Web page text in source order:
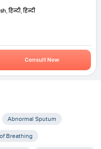
हिन्दी, हिन्दी
Consult Now
Abnormal Sputum
Breathing